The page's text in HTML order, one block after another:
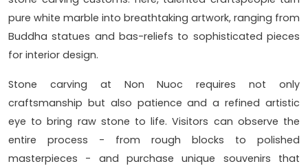
pure white marble into breathtaking artwork, ranging from
Buddha statues and bas-reliefs to sophisticated pieces
for interior design.
Stone carving at Non Nuoc requires not only
craftsmanship but also patience and a refined artistic
eye to bring raw stone to life. Visitors can observe the
entire process - from rough blocks to polished
masterpieces - and purchase unique souvenirs that